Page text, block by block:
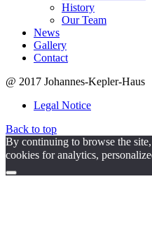
History
Our Team
News
Gallery
Contact
@ 2017 Johannes-Kepler-Haus
Legal Notice
Back to top
By continuing to browse the
cookies for analytics,